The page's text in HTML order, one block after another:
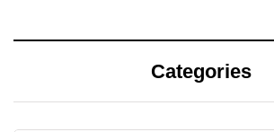
Categories